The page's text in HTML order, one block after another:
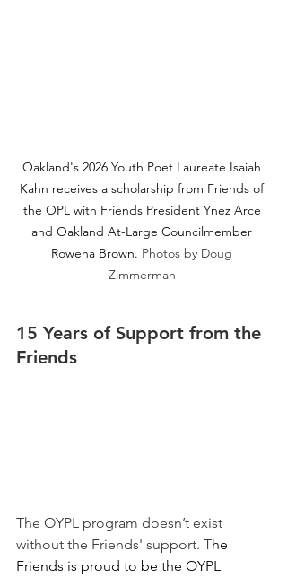
Oakland's 2026 Youth Poet Laureate Isaiah
Kahn receives a scholarship from Friends of
the OPL with Friends President Ynez Arce
and Oakland At-Large Councilmember
Rowena Brown. Photos by Doug
Zimmerman
15 Years of Support from the
Friends
The OYPL program doesn’t exist
without the Friends' support. The
Friends is proud to be the OYPL